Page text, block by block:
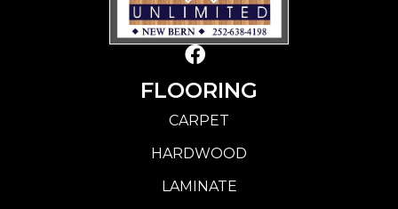
FLOORING
CARPET
HARDWOOD
LAMINATE